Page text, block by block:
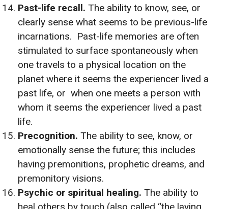
Past-life recall. The ability to know, see, or
clearly sense what seems to be previous-life
incarnations. Past-life memories are often
stimulated to surface spontaneously when
one travels to a physical location on the
planet where it seems the experiencer lived a
past life, or when one meets a person with
whom it seems the experiencer lived a past
life.
Precognition. The ability to see, know, or
emotionally sense the future; this includes
having premonitions, prophetic dreams, and
premonitory visions.
Psychic or spiritual healing. The ability to